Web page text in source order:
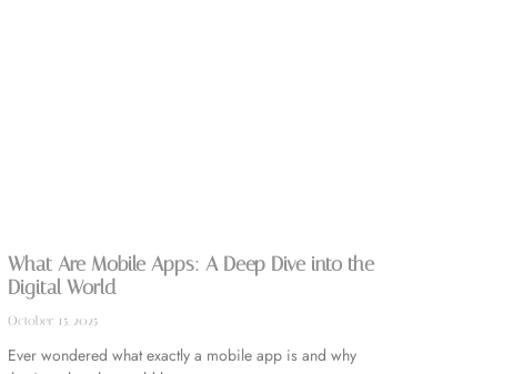
What Are Mobile Apps: A Deep Dive into the
Digital World
October 15, 2025
Ever wondered what exactly a mobile app is and why